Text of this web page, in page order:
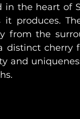
in the heart of
produces.
from the
cherry
and